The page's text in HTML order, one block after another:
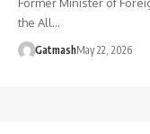
Former Minister of
the All…
GatmashMay 22, 2026